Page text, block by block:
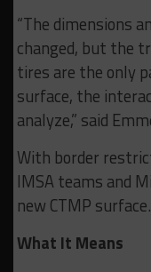
“The dimensions
changed, but the
tires are the only
surface, the
analyze,” said
With border
IMSA teams and
new CTMP surface.
What It Means